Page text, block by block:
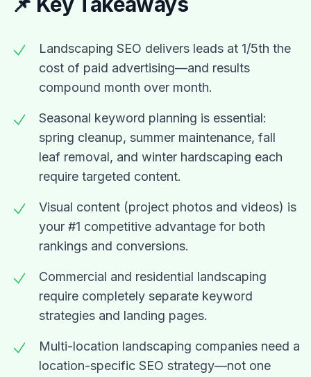
Landscaping SEO delivers leads at 1/5th the
cost of paid advertising—and results
compound month over month.
Seasonal keyword planning is essential:
spring cleanup, summer maintenance, fall
leaf removal, and winter hardscaping each
require targeted content.
Visual content (project photos and videos) is
your #1 competitive advantage for both
rankings and conversions.
Commercial and residential landscaping
require completely separate keyword
strategies and landing pages.
Multi-location landscaping companies need a
location-specific SEO strategy—not one